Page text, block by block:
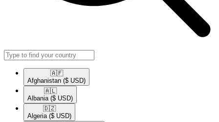
🇦🇫​
Afghanistan ($ USD)
🇦🇱​
Albania ($ USD)
🇩🇿​
Algeria ($ USD)